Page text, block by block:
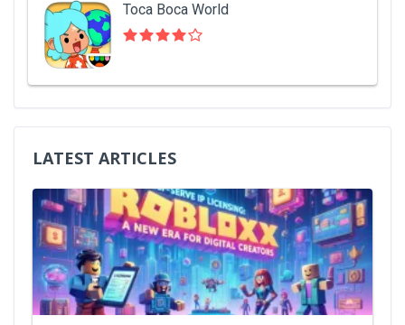
Toca Boca World
LATEST ARTICLES